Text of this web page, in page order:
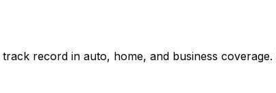
record in auto, home, and business